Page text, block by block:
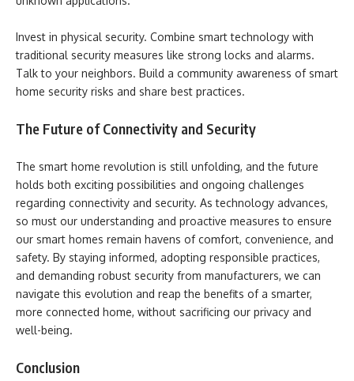
Invest in physical security. Combine smart technology with
traditional security measures like strong locks and alarms.
Talk to your neighbors. Build a community awareness of smart
home security risks and share best practices.
The Future of Connectivity and Security
The smart home revolution is still unfolding, and the future
holds both exciting possibilities and ongoing challenges
regarding connectivity and security. As technology advances,
so must our understanding and proactive measures to ensure
our smart homes remain havens of comfort, convenience, and
safety. By staying informed, adopting responsible practices,
and demanding robust security from manufacturers, we can
navigate this evolution and reap the benefits of a smarter,
more connected home, without sacrificing our privacy and
well-being.
Conclusion